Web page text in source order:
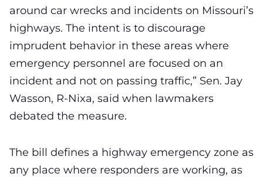
around car wrecks and incidents on Missouri’s
highways. The intent is to discourage
imprudent behavior in these areas where
emergency personnel are focused on an
incident and not on passing traffic,” Sen. Jay
Wasson, R-Nixa, said when lawmakers
debated the measure.
The bill defines a highway emergency zone as
any place where responders are working, as